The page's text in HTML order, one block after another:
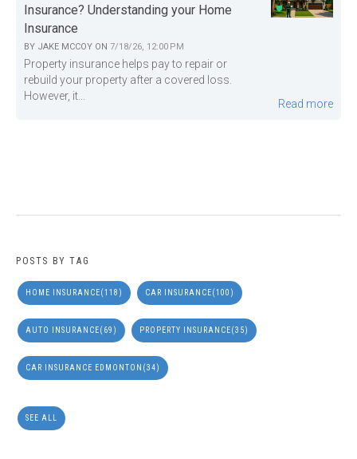
Insurance? Understanding your Home
Insurance
BY JAKE MCCOY ON 7/18/26, 12:00 PM
Property insurance helps pay to repair or
rebuild your property after a covered loss.
However, it...
Read more
POSTS BY TAG
HOME INSURANCE(118) CAR INSURANCE(100)
AUTO INSURANCE(69) PROPERTY INSURANCE(35)
CAR INSURANCE EDMONTON (34)
SEE ALL